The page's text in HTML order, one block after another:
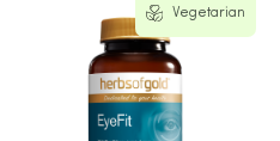
Vegetarian